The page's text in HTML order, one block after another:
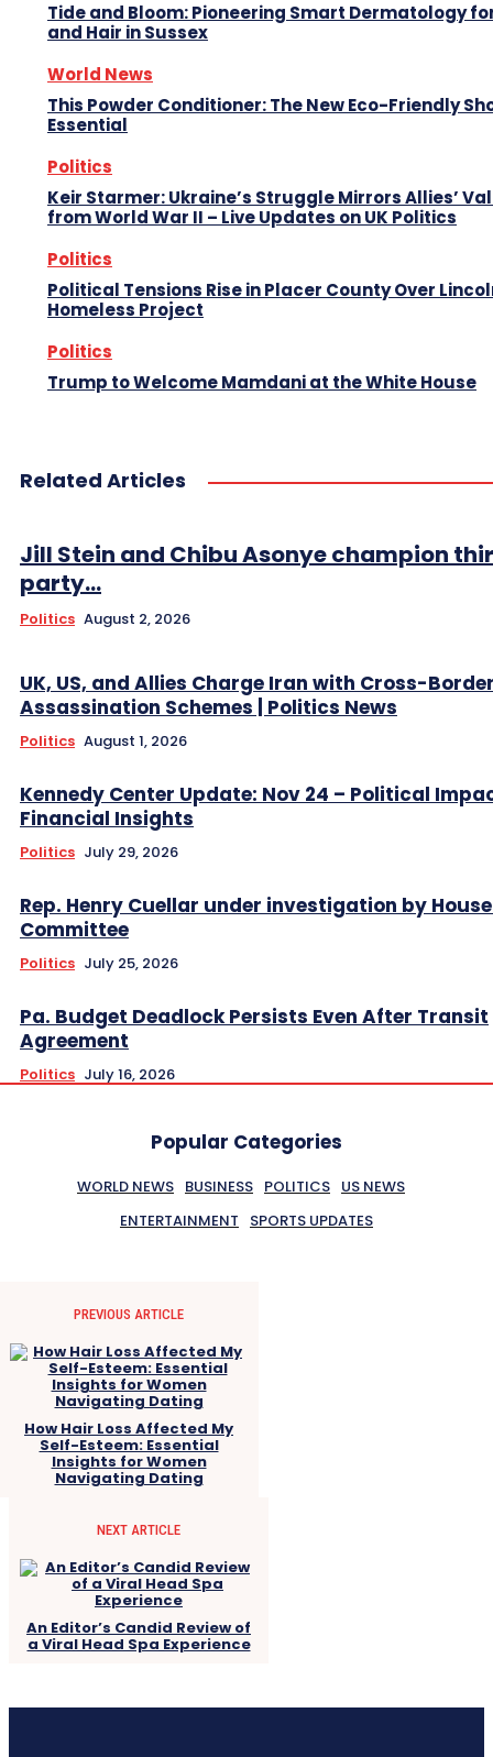
Tide and Bloom: Pioneering Smart Dermatology
and Hair in Sussex
World News
This Powder Conditioner: The New Eco-Friendly
Essential
Politics
Keir Starmer: Ukraine’s Struggle Mirrors Allies’
from World War II – Live Updates on UK Politics
Politics
Political Tensions Rise in Placer County Over
Homeless Project
Politics
Trump to Welcome Mamdani at the White House
Related Articles
Jill Stein and Chibu Asonye champion
party...
Politics August 2, 2026
UK, US, and Allies Charge Iran with Cross-
Assassination Schemes | Politics News
Politics August 1, 2026
Kennedy Center Update: Nov 24 – Political
Financial Insights
Politics July 29, 2026
Rep. Henry Cuellar under investigation by
Committee
Politics July 25, 2026
Pa. Budget Deadlock Persists Even After Transit
Agreement
Politics July 16, 2026
Popular Categories
WORLD NEWS BUSINESS POLITICS US NEWS
ENTERTAINMENT
SPORTS UPDATES
PREVIOUS ARTICLE
How Hair Loss Affected My
Self-Esteem: Essential
Insights for Women
Navigating Dating
NEXT ARTICLE
An Editor’s Candid Review of
a Viral Head Spa Experience